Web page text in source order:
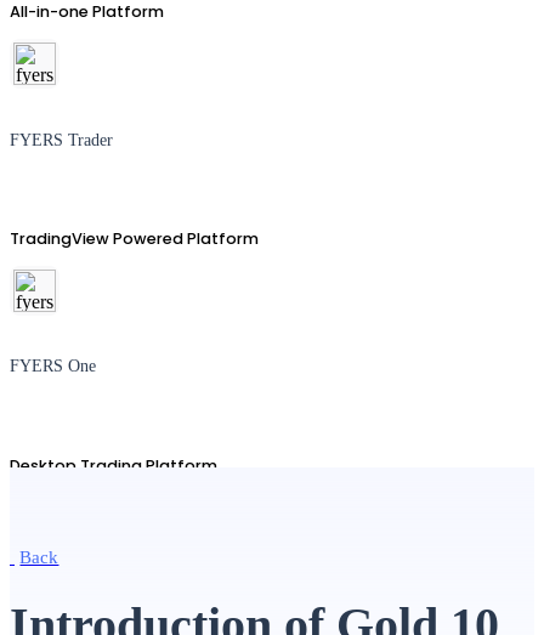
All-in-one Platform
FYERS Trader
TradingView Powered Platform
FYERS One
Desktop Trading Platform
Back